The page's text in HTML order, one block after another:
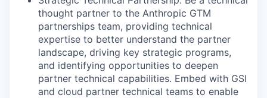
thought partner to the Anthropic GTM
partnerships team, providing technical
expertise to better understand the partner
landscape, driving key strategic programs,
and identifying opportunities to deepen
partner technical capabilities. Embed with GSI
and cloud partner technical teams to enable